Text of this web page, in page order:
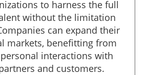
to harness the full
without the limitation
can expand their
markets, benefitting from
interactions with
and customers.